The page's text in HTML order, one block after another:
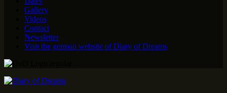
Gallery
Videos
Contact
Newsletter
Visit the german website of Diary of Dreams